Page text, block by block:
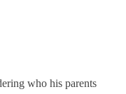
who his parents